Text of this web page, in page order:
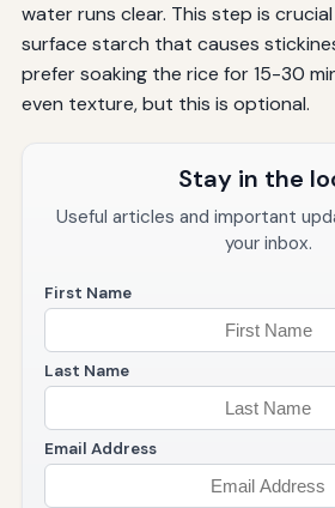
water runs clear. This step is
surface starch that causes
prefer soaking the rice for 15-30
even texture, but this is optional.
Stay in the
Useful articles and important
your inbox.
First Name
Last Name
Email Address